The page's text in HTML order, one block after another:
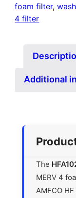
foam filter,
4 filter
Additional
The
MERV 4
AMFCO